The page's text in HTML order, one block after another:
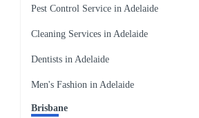
Pest Control Service in Adelaide
Cleaning Services in Adelaide
Dentists in Adelaide
Men's Fashion in Adelaide
Brisbane